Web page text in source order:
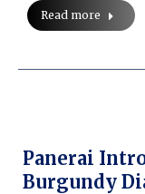
Read more
Panerai
Burgundy